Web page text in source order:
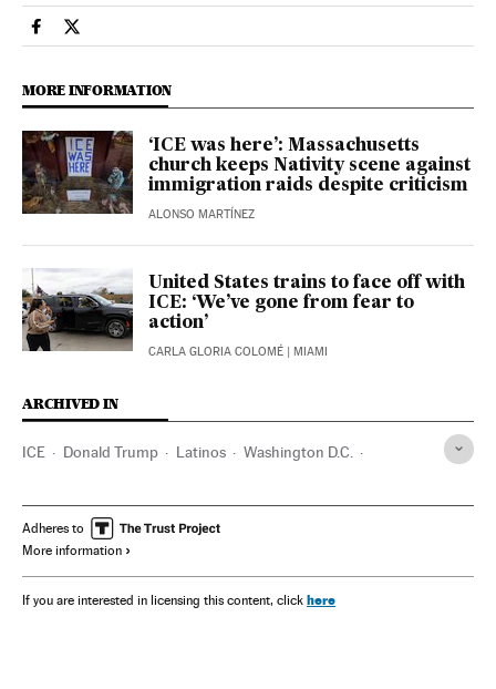
Usa El País in English on Facebook
Usa El País in English on Twitter
MORE INFORMATION
‘ICE was here’: Massachusetts
church keeps Nativity scene against
immigration raids despite criticism
ALONSO MARTÍNEZ
United States trains to face off with
ICE: ‘We’ve gone from fear to
action’
CARLA GLORIA COLOMÉ | MIAMI
ARCHIVED IN
ICE Donald Trump Latinos Washington D.C.
Adheres to
More information
If you are interested in licensing this content, click here